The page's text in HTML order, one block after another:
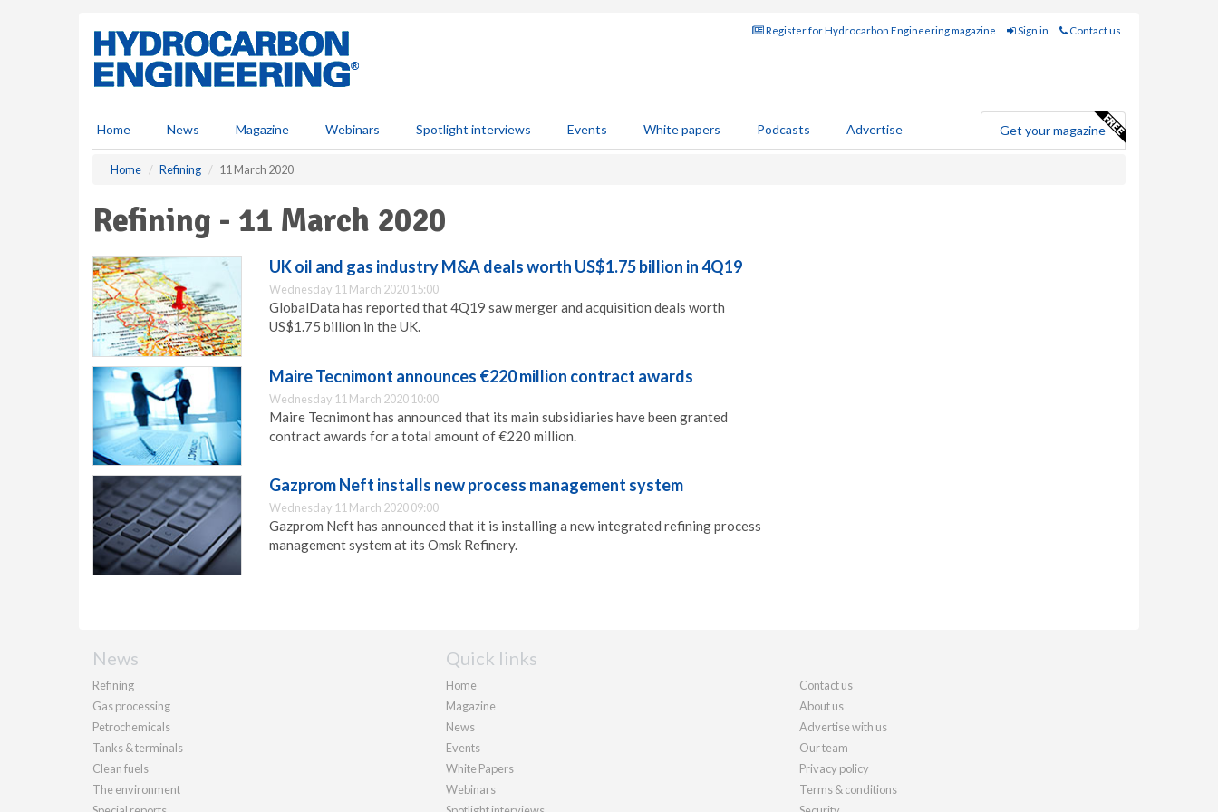
Register for Hydrocarbon Engineering magazine Sign in Contact us
Home News Magazine Webinars Spotlight interviews Events White papers Podcasts Advertise Get your magazine
Home Refining 11 March 2020
Refining - 11 March 2020
UK oil and gas industry M&A deals worth US$1.75 billion in 4Q19
Wednesday 11 March 2020 15:00
GlobalData has reported that 4Q19 saw merger and acquisition deals worth
US$1.75 billion in the UK.
Maire Tecnimont announces €220 million contract awards
Wednesday 11 March 2020 10:00
Maire Tecnimont has announced that its main subsidiaries have been granted
contract awards for a total amount of €220 million.
Gazprom Neft installs new process management system
Wednesday 11 March 2020 09:00
Gazprom Neft has announced that it is installing a new integrated refining process
management system at its Omsk Refinery.
News
Refining
Gas processing
Petrochemicals
Tanks & terminals
Clean fuels
The environment
Quick links
Home
Magazine
News
Events
White Papers
Webinars
Contact us
About us
Advertise with us
Our team
Privacy policy
Terms & conditions